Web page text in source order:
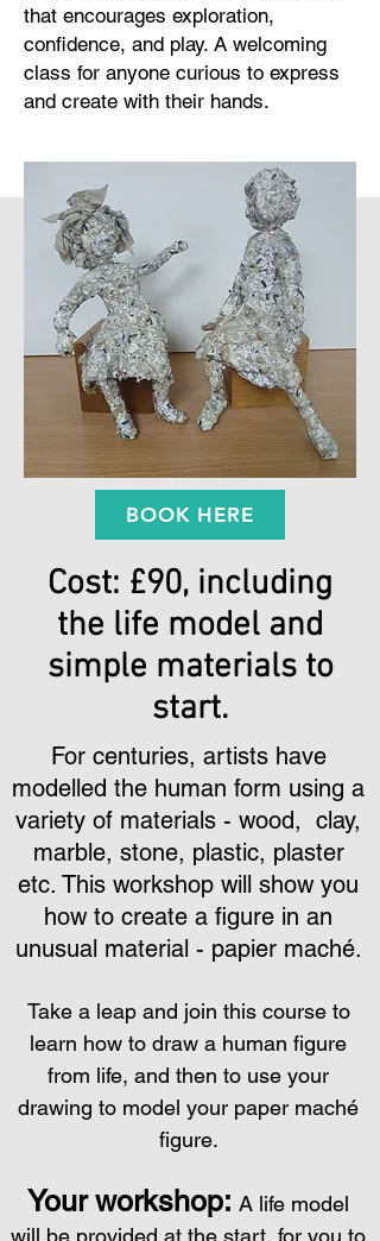
that encourages exploration,
confidence, and play. A welcoming
class for anyone curious to express
and create with their hands.
BOOK HERE
Cost: £90, including
the life model and
simple materials to
start.
For centuries, artists have
modelled the human form using a
variety of materials - wood, clay,
marble, stone, plastic, plaster
etc. This workshop will show you
how to create a figure in an
unusual material - papier maché.
Take a leap and join this course to
learn how to draw a human figure
from life, and then to use your
drawing to model your paper maché
figure.
Your workshop: A life model
will be provided at the start, for you to